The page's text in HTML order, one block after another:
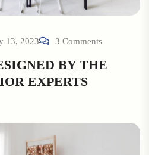
13, 2023 3 Comments
BY THE
EXPERTS